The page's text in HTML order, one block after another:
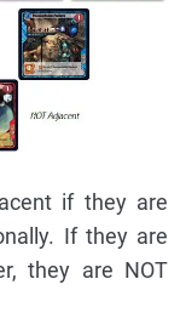
if they are
If they are
they are NOT